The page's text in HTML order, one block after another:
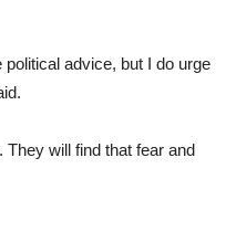
political advice, but I do urge
They will find that fear and